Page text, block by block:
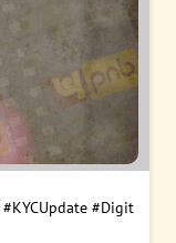
#KYCUpdate #Digit